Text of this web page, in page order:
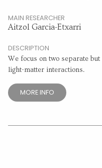
MAIN RESEARCHER
Aitzol Garcia-Etxarri
DESCRIPTION
We focus on two separate
light-matter interactions.
MORE INFO